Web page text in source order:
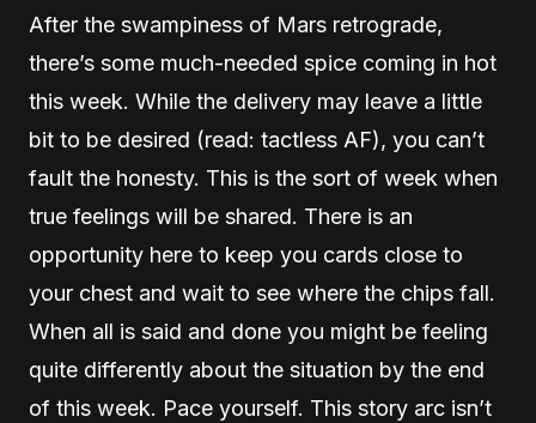
After the swampiness of Mars retrograde,
there’s some much-needed spice coming in hot
this week. While the delivery may leave a little
bit to be desired (read: tactless AF), you can’t
fault the honesty. This is the sort of week when
true feelings will be shared. There is an
opportunity here to keep you cards close to
your chest and wait to see where the chips fall.
When all is said and done you might be feeling
quite differently about the situation by the end
of this week. Pace yourself. This story arc isn’t